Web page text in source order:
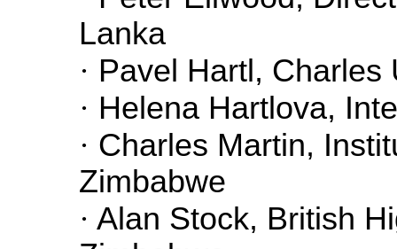
Lanka
· Pavel Hartl, Charles
· Helena Hartlova,
· Charles Martin,
Zimbabwe
· Alan Stock, British